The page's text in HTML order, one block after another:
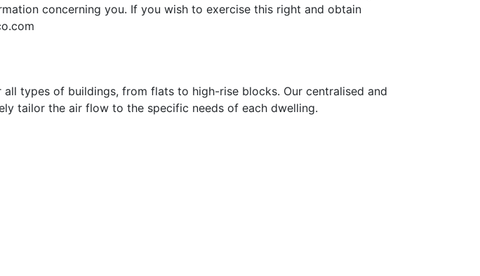
concerning you. If you wish to exercise this right and obtain
types of buildings, from flats to high-rise blocks. Our centralised and
tailor the air flow to the specific needs of each dwelling.